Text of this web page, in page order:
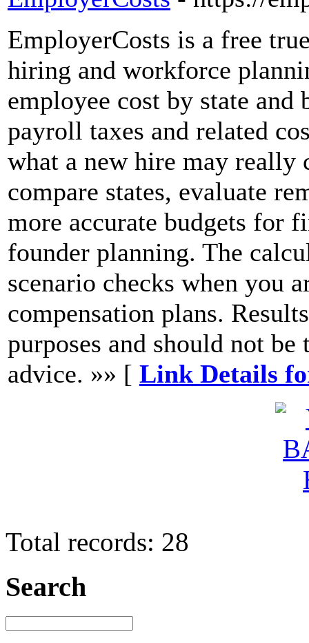
EmployerCosts is a free
hiring and workforce
employee cost by state
payroll taxes and related
what a new hire may really
compare states, evaluate
more accurate budgets for
founder planning. The
scenario checks when you
compensation plans.
purposes and should not
advice. »» [ Link Details
Total records: 28
Search